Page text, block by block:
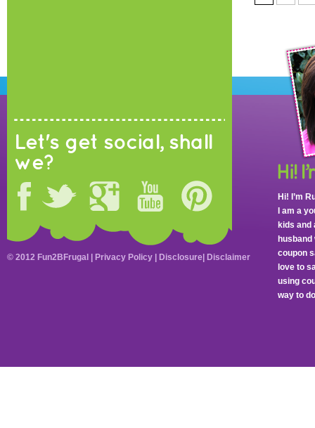
Let's get social, shall
we?
Hi! I’m
I am a
kids and
coupon
love to
using
way to
© 2012 Fun2BFrugal | Privacy Policy Disclosure Disclaimer